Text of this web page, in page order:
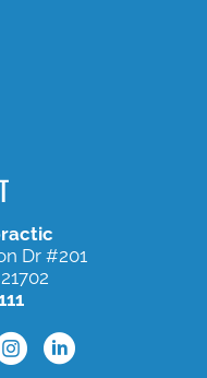
Dr #201
Profile Profile
Lined In Profile